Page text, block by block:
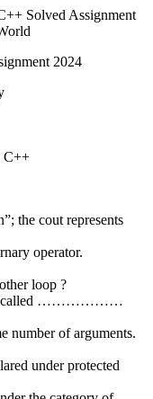
Solved Assignment
2024
C++
the cout represents
operator.
loop ?
is called ………………
number of arguments.
under protected